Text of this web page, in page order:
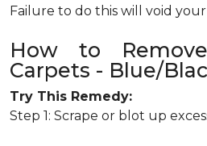
Failure to do this will void
How to
Carpets - Blue/
Try This Remedy:
Step 1: Scrape or blot up